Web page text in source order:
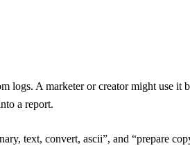
logs. A marketer or creator might use it
a report.
text, convert, ascii”, and “prepare